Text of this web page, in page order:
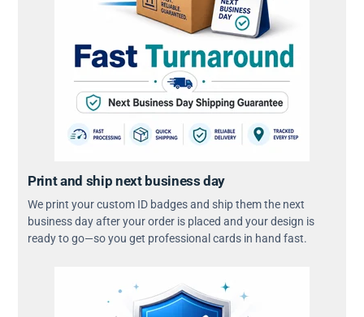
Print and ship next business day
We print your custom ID badges and ship them the next
business day after your order is placed and your design is
ready to go—so you get professional cards in hand fast.